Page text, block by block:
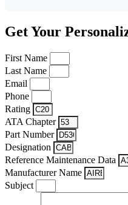
Get Your
First Name
Last Name
Email
Phone
Rating
ATA Chapter
Part Number
Designation
Reference Maintenance Data
Manufacturer Name
Subject